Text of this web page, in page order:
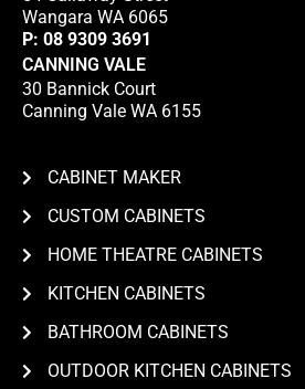
Wangara WA 6065
P: 08 9309 3691
CANNING VALE
30 Bannick Court
Canning Vale WA 6155
CABINET MAKER
CUSTOM CABINETS
HOME THEATRE CABINETS
KITCHEN CABINETS
BATHROOM CABINETS
OUTDOOR KITCHEN CABINETS